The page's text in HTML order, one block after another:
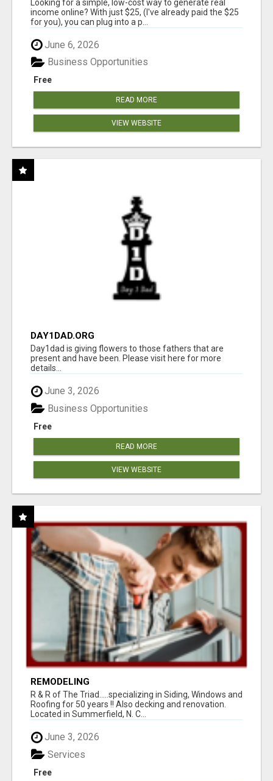
Looking for a simple, low-cost way to generate real
income online? With just $25, (I've already paid the $25
for you), you can plug into a p...
June 6, 2026
Free
Business Opportunities
READ MORE
VIEW WEBSITE
DAY1DAD.ORG
Day1dad is giving flowers to those fathers that are
present and have been. Please visit here for more
details...
June 3, 2026
Free
Business Opportunities
READ MORE
VIEW WEBSITE
REMODELING
R & R of The Triad.....specializing in Siding, Windows and
Roofing for 50 years !! Also decking and renovation.
Located in Summerfield, N. C...
June 3, 2026
Free
Services